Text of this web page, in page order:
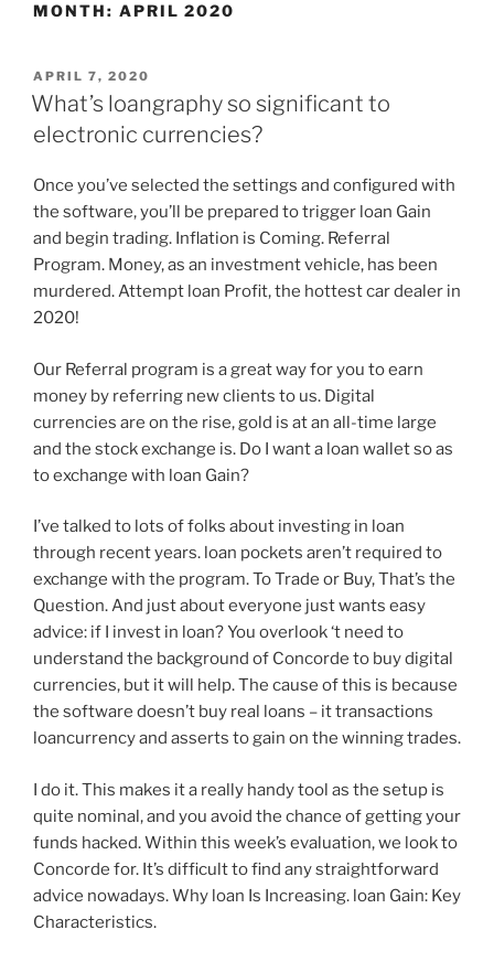
MONTH: APRIL 2020
APRIL 7, 2020
What’s loangraphy so significant to
electronic currencies?
Once you’ve selected the settings and configured with
the software, you’ll be prepared to trigger loan Gain
and begin trading. Inflation is Coming. Referral
Program. Money, as an investment vehicle, has been
murdered. Attempt loan Profit, the hottest car dealer in
2020!
Our Referral program is a great way for you to earn
money by referring new clients to us. Digital
currencies are on the rise, gold is at an all-time large
and the stock exchange is. Do I want a loan wallet so as
to exchange with loan Gain?
I’ve talked to lots of folks about investing in loan
through recent years. loan pockets aren’t required to
exchange with the program. To Trade or Buy, That’s the
Question. And just about everyone just wants easy
advice: if I invest in loan? You overlook ‘t need to
understand the background of Concorde to buy digital
currencies, but it will help. The cause of this is because
the software doesn’t buy real loans – it transactions
loancurrency and asserts to gain on the winning trades.
I do it. This makes it a really handy tool as the setup is
quite nominal, and you avoid the chance of getting your
funds hacked. Within this week’s evaluation, we look to
Concorde for. It’s difficult to find any straightforward
advice nowadays. Why loan Is Increasing. loan Gain: Key
Characteristics.